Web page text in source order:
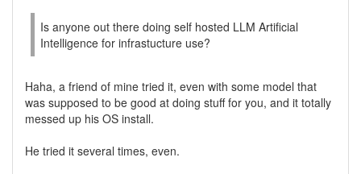
Is anyone out there doing self hosted LLM Artificial
Intelligence for infrastucture use?
Haha, a friend of mine tried it, even with some model that
was supposed to be good at doing stuff for you, and it totally
messed up his OS install.
He tried it several times, even.